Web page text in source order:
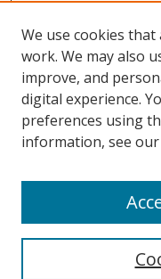
Search
We use cookies
work. We may also
improve, and
digital experience.
preferences using
information, see our